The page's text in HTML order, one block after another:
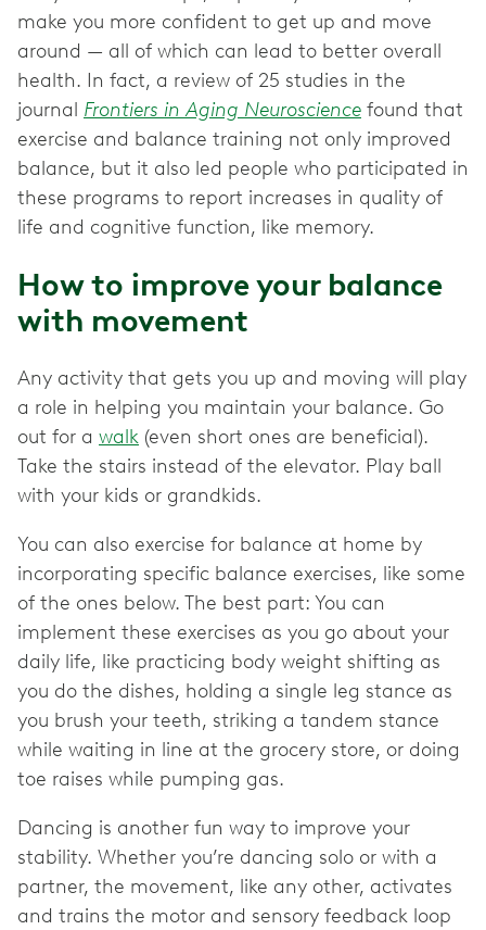
make you more confident to get up and move
around — all of which can lead to better overall
health. In fact, a review of 25 studies in the
journal Frontiers in Aging Neuroscience found that
exercise and balance training not only improved
balance, but it also led people who participated in
these programs to report increases in quality of
life and cognitive function, like memory.
How to improve your balance
with movement
Any activity that gets you up and moving will play
a role in helping you maintain your balance. Go
out for a walk (even short ones are beneficial).
Take the stairs instead of the elevator. Play ball
with your kids or grandkids.
You can also exercise for balance at home by
incorporating specific balance exercises, like some
of the ones below. The best part: You can
implement these exercises as you go about your
daily life, like practicing body weight shifting as
you do the dishes, holding a single leg stance as
you brush your teeth, striking a tandem stance
while waiting in line at the grocery store, or doing
toe raises while pumping gas.
Dancing is another fun way to improve your
stability. Whether you’re dancing solo or with a
partner, the movement, like any other, activates
and trains the motor and sensory feedback loop